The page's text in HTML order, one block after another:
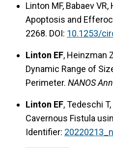
Linton MF, Babaev VR,
Apoptosis and
2268. DOI: 10.1253/
Linton EF, Heinzman
Dynamic Range of
Perimeter. NANOS
Linton EF, Tedeschi
Cavernous Fistula
Identifier: